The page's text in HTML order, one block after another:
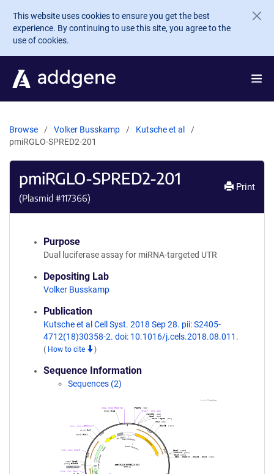
Skip to main content
This website uses cookies to ensure you get the best
experience. By continuing to use this site, you agree to the
use of cookies.
Browse Volker Busskamp
Kutsche et al
pmiRGLO-SPRED2-201
pmiRGLO-SPRED2-201
(Plasmid #117366)
Print
Purpose
Dual luciferase assay for miRNA-targeted UTR
Depositing Lab
Volker Busskamp
Publication
Kutsche et al Cell Syst. 2018 Sep 28. pii: S2405-
4712(18)30358-2. doi: 10.1016/j.cels.2018.08.011.
( How to cite )
Sequence Information
Sequences (2)